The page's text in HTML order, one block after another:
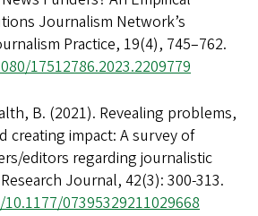
Journalism Network’s
Practice, 19(4), 745–762.
17512786.2023.2209779
B. (2021). Revealing problems,
creating impact: A survey of
editors regarding journalistic
Journal, 42(3): 300-313.
07395329211029668